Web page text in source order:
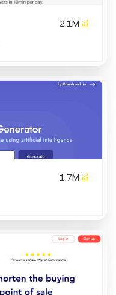
2.1M
1.7M